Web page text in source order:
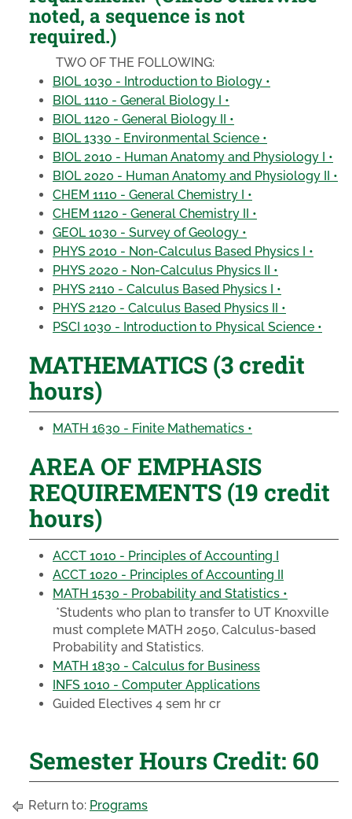
noted, a sequence is not
required.)
TWO OF THE FOLLOWING:
BIOL 1030 - Introduction to Biology •
BIOL 1110 - General Biology I •
BIOL 1120 - General Biology II •
BIOL 1330 - Environmental Science •
BIOL 2010 - Human Anatomy and Physiology I •
BIOL 2020 - Human Anatomy and Physiology II •
CHEM 1110 - General Chemistry I •
CHEM 1120 - General Chemistry II •
GEOL 1030 - Survey of Geology •
PHYS 2010 - Non-Calculus Based Physics I •
PHYS 2020 - Non-Calculus Physics II •
PHYS 2110 - Calculus Based Physics I •
PHYS 2120 - Calculus Based Physics II •
PSCI 1030 - Introduction to Physical Science •
MATHEMATICS (3 credit
hours)
MATH 1630 - Finite Mathematics •
AREA OF EMPHASIS
REQUIREMENTS (19 credit
hours)
ACCT 1010 - Principles of Accounting I
ACCT 1020 - Principles of Accounting II
MATH 1530 - Probability and Statistics •
*Students who plan to transfer to UT Knoxville
must complete MATH 2050, Calculus-based
Probability and Statistics.
MATH 1830 - Calculus for Business
INFS 1010 - Computer Applications
Guided Electives 4 sem hr cr
Semester Hours Credit: 60
Return to: Programs